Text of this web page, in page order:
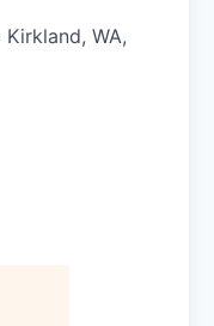
Kirkland, WA,